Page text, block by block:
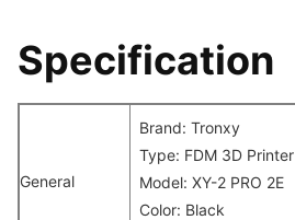
Specification
General
Brand: Tronxy
Type: FDM 3D Printer
Model: XY-2 PRO 2E
Color: Black